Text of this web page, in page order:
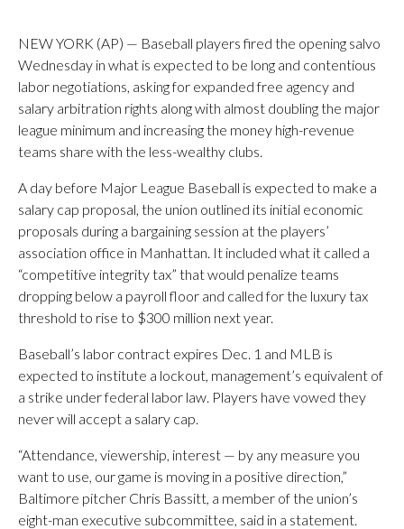
NEW YORK (AP) — Baseball players fired the opening salvo
Wednesday in what is expected to be long and contentious
labor negotiations, asking for expanded free agency and
salary arbitration rights along with almost doubling the major
league minimum and increasing the money high-revenue
teams share with the less-wealthy clubs.
A day before Major League Baseball is expected to make a
salary cap proposal, the union outlined its initial economic
proposals during a bargaining session at the players’
association office in Manhattan. It included what it called a
“competitive integrity tax” that would penalize teams
dropping below a payroll floor and called for the luxury tax
threshold to rise to $300 million next year.
Baseball’s labor contract expires Dec. 1 and MLB is
expected to institute a lockout, management’s equivalent of
a strike under federal labor law. Players have vowed they
never will accept a salary cap.
“Attendance, viewership, interest — by any measure you
want to use, our game is moving in a positive direction,”
Baltimore pitcher Chris Bassitt, a member of the union’s
eight-man executive subcommittee, said in a statement.